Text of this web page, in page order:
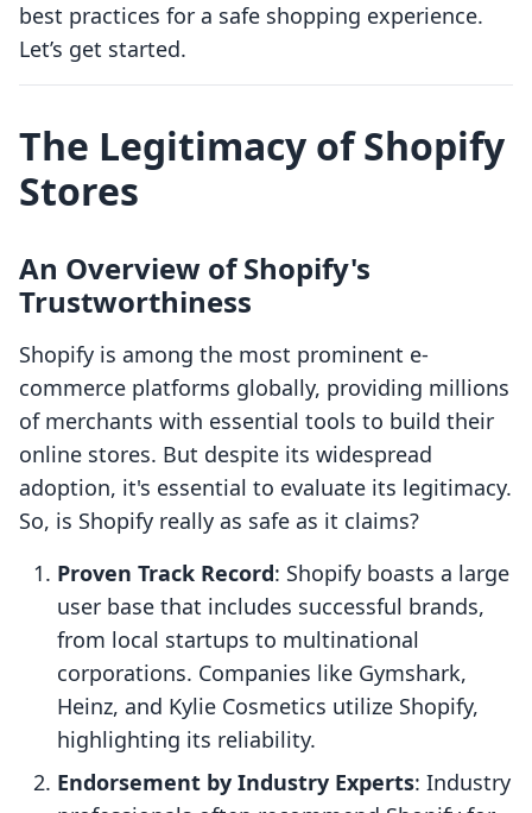
best practices for a safe shopping experience.
Let’s get started.
The Legitimacy of Shopify
Stores
An Overview of Shopify's
Trustworthiness
Shopify is among the most prominent e-
commerce platforms globally, providing millions
of merchants with essential tools to build their
online stores. But despite its widespread
adoption, it's essential to evaluate its legitimacy.
So, is Shopify really as safe as it claims?
Proven Track Record: Shopify boasts a large
user base that includes successful brands,
from local startups to multinational
corporations. Companies like Gymshark,
Heinz, and Kylie Cosmetics utilize Shopify,
highlighting its reliability.
Endorsement by Industry Experts: Industry